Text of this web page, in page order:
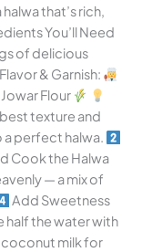
that’s rich,
You’ll Need
of delicious
Flavor & Garnish:
Flour
texture and
a perfect halwa.
Cook the Halwa
— a mix of
Add Sweetness
half the water with
coconut milk for